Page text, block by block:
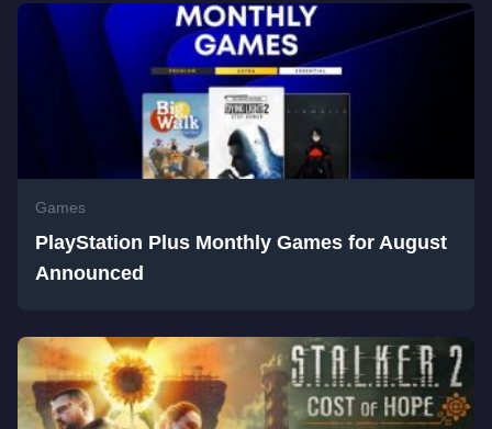
Games
PlayStation Plus Monthly Games for August
Announced